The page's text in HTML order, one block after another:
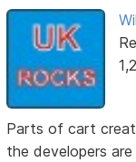
Parts of cart
the developers